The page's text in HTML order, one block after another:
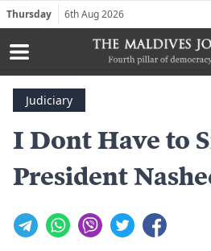
Thursday 6th Aug 2026
Judiciary
I Dont Have to
President